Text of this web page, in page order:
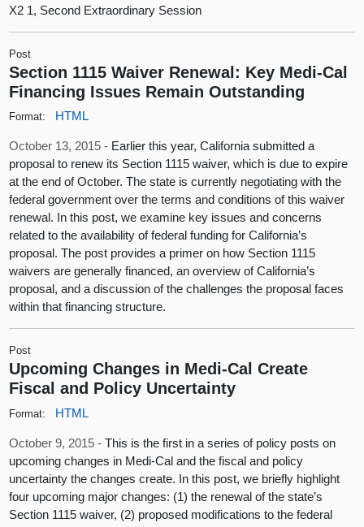
X2 1, Second Extraordinary Session
Post
Section 1115 Waiver Renewal: Key Medi-Cal
Financing Issues Remain Outstanding
Format: HTML
October 13, 2015 - Earlier this year, California submitted a
proposal to renew its Section 1115 waiver, which is due to expire
at the end of October. The state is currently negotiating with the
federal government over the terms and conditions of this waiver
renewal. In this post, we examine key issues and concerns
related to the availability of federal funding for California’s
proposal. The post provides a primer on how Section 1115
waivers are generally financed, an overview of California’s
proposal, and a discussion of the challenges the proposal faces
within that financing structure.
Post
Upcoming Changes in Medi-Cal Create
Fiscal and Policy Uncertainty
Format: HTML
October 9, 2015 -This is the first in a series of policy posts on
upcoming changes in Medi-Cal and the fiscal and policy
uncertainty the changes create. In this post, we briefly highlight
four upcoming major changes: (1) the renewal of the state’s
Section 1115 waiver, (2) proposed modifications to the federal